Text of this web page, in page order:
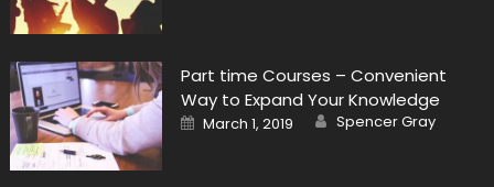
Part time Courses – Convenient
Way to Expand Your Knowledge
Posted on
March 1, 2019 Author
Spencer Gray